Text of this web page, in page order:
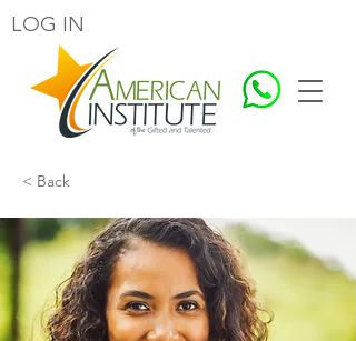
LOG IN
< Back